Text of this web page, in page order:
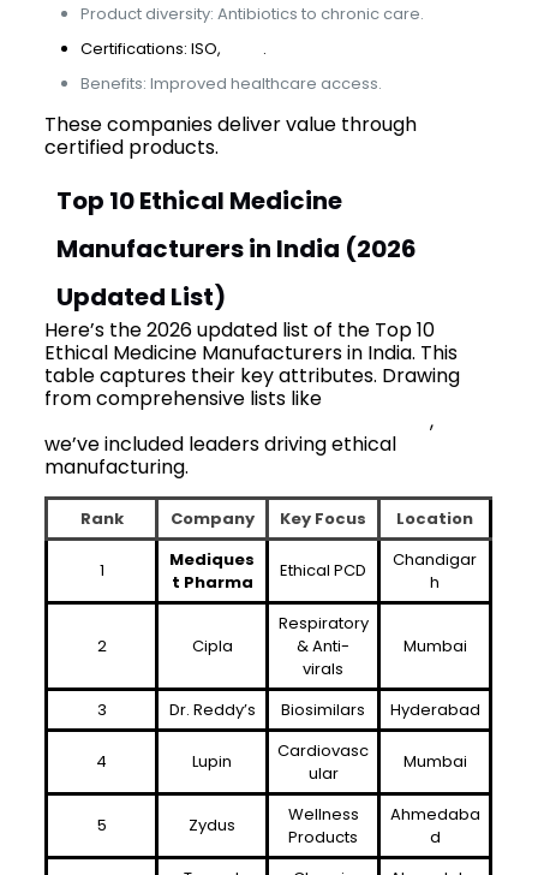
Product diversity: Antibiotics to chronic care.
Certifications: ISO,
.
Benefits: Improved healthcare access.
These companies deliver value through
certified products.
Top 10 Ethical Medicine
Manufacturers in India (2026
Updated List)
Here’s the 2026 updated list of the Top 10
Ethical Medicine Manufacturers in India. This
table captures their key attributes. Drawing
from comprehensive lists like
pharma franchise companies in India,
we’ve included leaders driving ethical
manufacturing.
Rank Company Key Focus Location
1
Mediques
t Pharma
Ethical PCD
Chandigar
h
2 Cipla
Respiratory
& Anti-
virals
Mumbai
3 Dr. Reddy’s Biosimilars Hyderabad
4 Lupin
Cardiovasc
ular
Mumbai
5 Zydus
Wellness
Products
Ahmedaba
d